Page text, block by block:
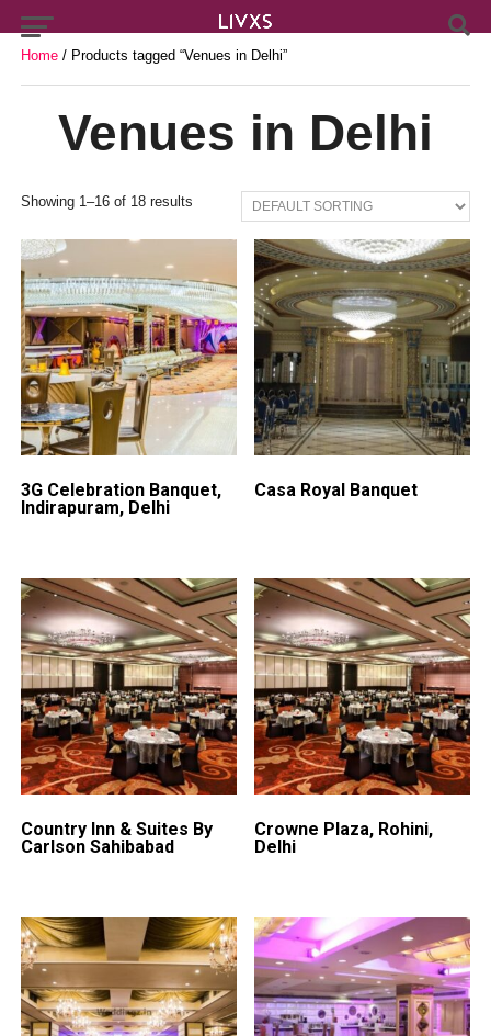
Home/ Products tagged “Venues in Delhi”
Venues in Delhi
Showing 1–16 of 18 results
3G Celebration Banquet,
Indirapuram, Delhi
Casa Royal Banquet
Country Inn & Suites By
Carlson Sahibabad
Crowne Plaza, Rohini,
Delhi